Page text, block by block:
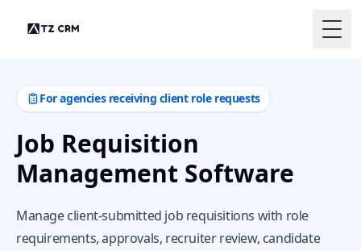
For agencies receiving client role requests
Job Requisition
Management Software
Manage client-submitted job requisitions with role
requirements, approvals, recruiter review, candidate